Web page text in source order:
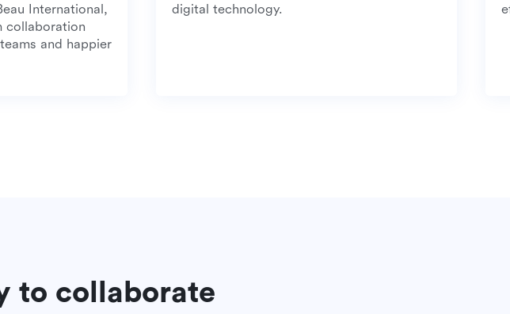
Beau International,
collaboration
teams and happier
digital technology.
to collaborate